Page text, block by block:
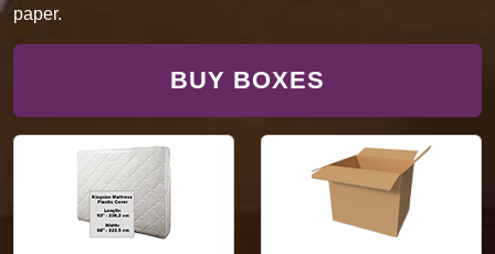
paper.
BUY BOXES